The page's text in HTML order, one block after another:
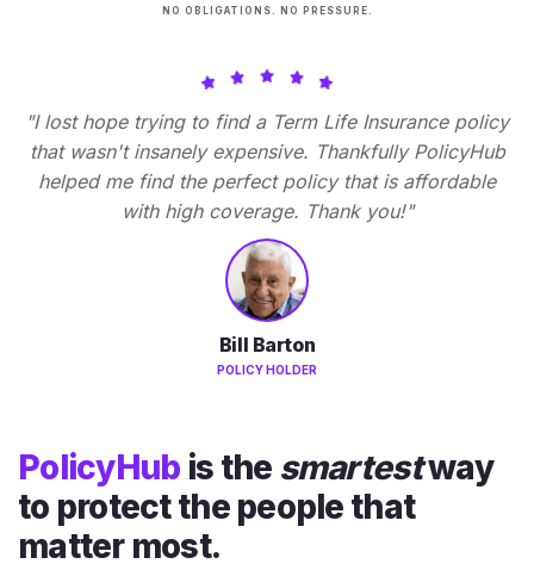
NO OBLIGATIONS. NO PRESSURE.
"I lost hope trying to find a Term Life Insurance policy
that wasn't insanely expensive. Thankfully PolicyHub
helped me find the perfect policy that is affordable
with high coverage. Thank you!"
Bill Barton
POLICY HOLDER
PolicyHub is the smartestway
to protect the people that
matter most.